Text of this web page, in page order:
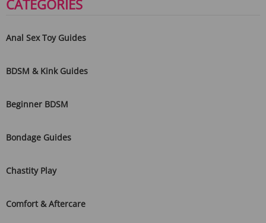
CATEGORIES
Anal Sex Toy Guides
BDSM & Kink Guides
Beginner BDSM
Bondage Guides
Chastity Play
Comfort & Aftercare